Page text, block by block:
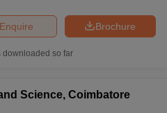
Brochure
Enquire
downloaded so far
Science, Coimbatore